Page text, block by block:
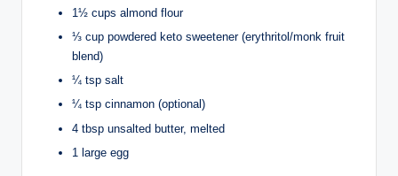
1½ cups almond flour
⅓ cup powdered keto sweetener (erythritol/monk fruit
blend)
¼ tsp salt
¼ tsp cinnamon (optional)
4 tbsp unsalted butter, melted
1 large egg